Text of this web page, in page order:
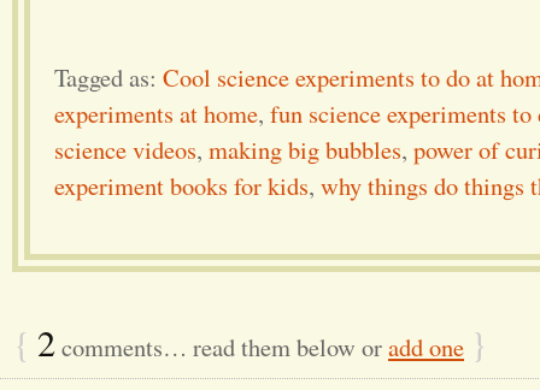
Tagged as: Cool science experiments to do at
experiments at home, fun science experiments to
science videos, making big bubbles, power of
experiment books for kids, why things do things
{ 2comments… read them below oradd one }